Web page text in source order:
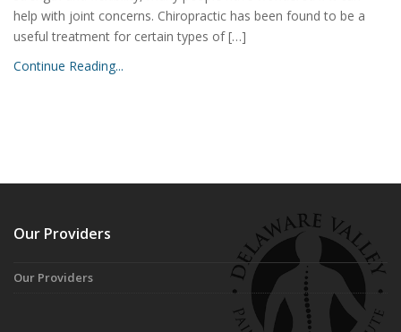
help with joint concerns. Chiropractic has been found to be a
useful treatment for certain types of […]
Continue Reading...
Our Providers
Our Providers